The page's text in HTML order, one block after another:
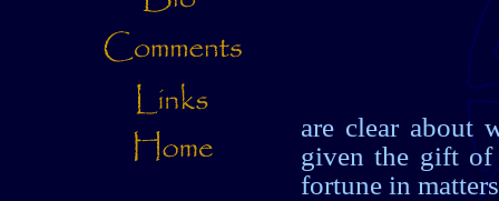
are clear about
given the gift of
fortune in